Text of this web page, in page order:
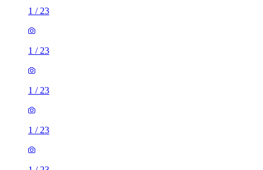
1 / 23
1 / 23
1 / 23
1 / 23